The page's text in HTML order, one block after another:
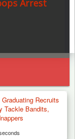
Arrest
Recruits
Tackle Bandits,